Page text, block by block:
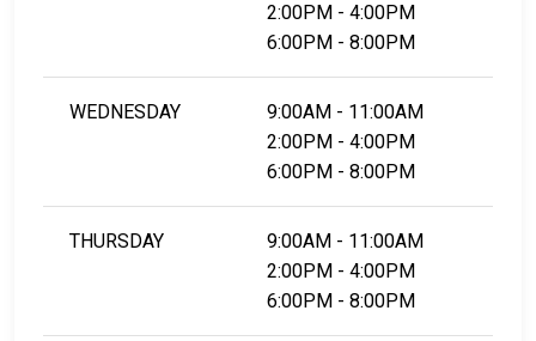
2:00PM - 4:00PM
6:00PM - 8:00PM
WEDNESDAY
9:00AM - 11:00AM
2:00PM - 4:00PM
6:00PM - 8:00PM
THURSDAY
9:00AM - 11:00AM
2:00PM - 4:00PM
6:00PM - 8:00PM